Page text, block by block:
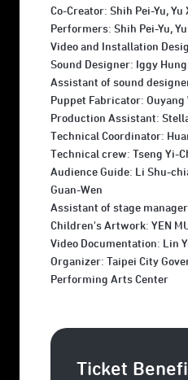
Co-Creator: Shih Pei-Yu, Yu
Performers: Shih Pei-Yu,
Video and Installation
Sound Designer: Iggy Hung
Assistant of sound
Puppet Fabricator: Ouyang
Production Assistant:
Technical Coordinator:
Technical crew: Tseng Yi-
Audience Guide: Li Shu-
Guan-Wen
Assistant of stage
Children's Artwork: YEN
Video Documentation: Lin
Organizer: Taipei City
Performing Arts Center
Ticket